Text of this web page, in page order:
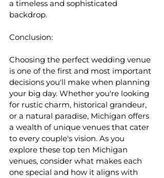
a timeless and sophisticated
backdrop.
Conclusion:
Choosing the perfect wedding venue
is one of the first and most important
decisions you'll make when planning
your big day. Whether you're looking
for rustic charm, historical grandeur,
or a natural paradise, Michigan offers
a wealth of unique venues that cater
to every couple's vision. As you
explore these top ten Michigan
venues, consider what makes each
one special and how it aligns with